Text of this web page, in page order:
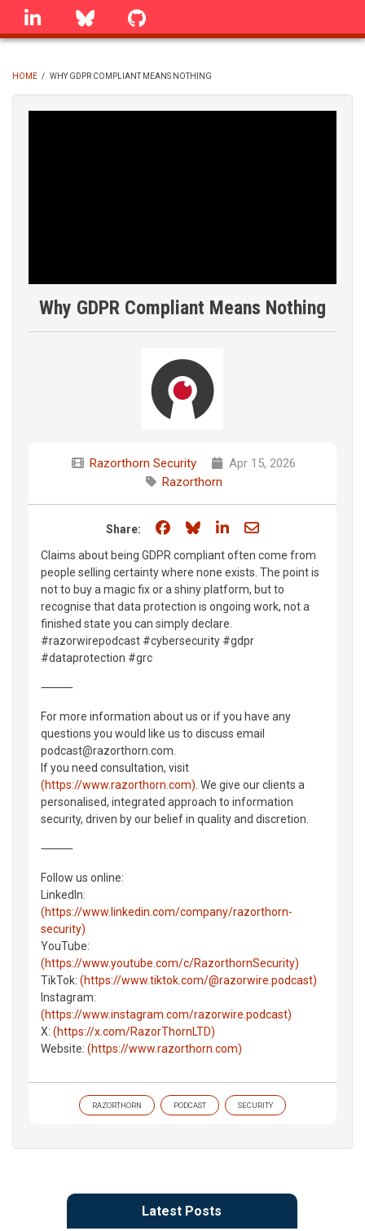
Skip
linkedin Bluesky
BREADCRUMB
HOME / WHY GDPR COMPLIANT MEANS NOTHING
Why GDPR Compliant Means Nothing
Razorthorn Security
Apr 15, 2026
Razorthorn
Share: Share on Facebook
Share on Bluesky
Share on LinkedIn
Share through
Claims about being GDPR compliant often come from
people selling certainty where none exists. The point is
not to buy a magic fix or a shiny platform, but to
recognise that data protection is ongoing work, not a
finished state you can simply declare.
#razorwirepodcast #cybersecurity #gdpr
#dataprotection #grc
⸻
For more information about us or if you have any
questions you would like us to discuss email
podcast@razorthorn.com.
If you need consultation, visit
(https://www.razorthorn.com) . We give our clients a
personalised, integrated approach to information
security, driven by our belief in quality and discretion.
⸻
Follow us online:
LinkedIn:
(https://www.linkedin.com/company/razorthorn-
security)
YouTube:
(https://www.youtube.com/c/RazorthornSecurity)
TikTok: (https://www.tiktok.com/@razorwire.podcast)
Instagram:
(https://www.instagram.com/razorwire.podcast)
X: (https://x.com/RazorThornLTD)
Website: (https://www.razorthorn.com)
RAZORTHORN PODCAST SECURITY
Latest Posts